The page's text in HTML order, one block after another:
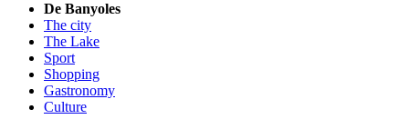
De Banyoles
The city
The Lake
Sport
Shopping
Gastronomy
Culture